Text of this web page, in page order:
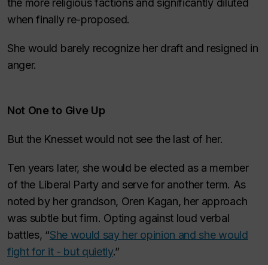
the more religious factions and significantly diluted
when finally re-proposed.
She would barely recognize her draft and resigned in
anger.
Not One to Give Up
But the Knesset would not see the last of her.
Ten years later, she would be elected as a member
of the Liberal Party and serve for another term. As
noted by her grandson, Oren Kagan, her approach
was subtle but firm. Opting against loud verbal
battles, “She would say her opinion and she would
fight for it - but quietly.”